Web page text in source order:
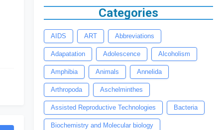
Categories
AIDS ART Abbreviations
Adapatation Adolescence Alcoholism
Amphibia Animals Annelida
Arthropoda Aschelminthes
Assisted Reproductive Technologies Bacteria
Biochemistry and Molecular biology